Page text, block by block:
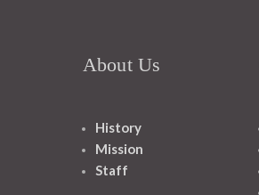
About Us
History
Mission
Staff